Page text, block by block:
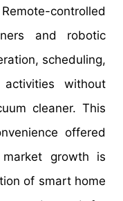
controlled
and robotic
scheduling,
without
cleaner. This
offered
growth is
of smart home